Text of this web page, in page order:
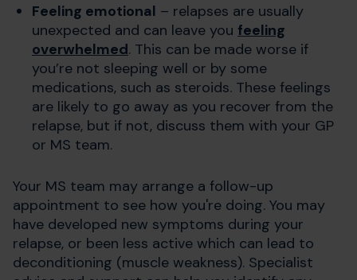
Feeling emotional – relapses are usually
unexpected and can leave you feeling
overwhelmed. This can be made worse if
you’re not sleeping well or by some
medications, such as steroids. These feelings
are likely to go away as you recover from the
relapse, but if not, discuss them with your GP
or MS team.
Your MS team may arrange a follow-up
appointment to see how you're doing. You may
have developed new symptoms during your
relapse, or been less active which can lead to
deconditioning (muscle weakness). Specialist